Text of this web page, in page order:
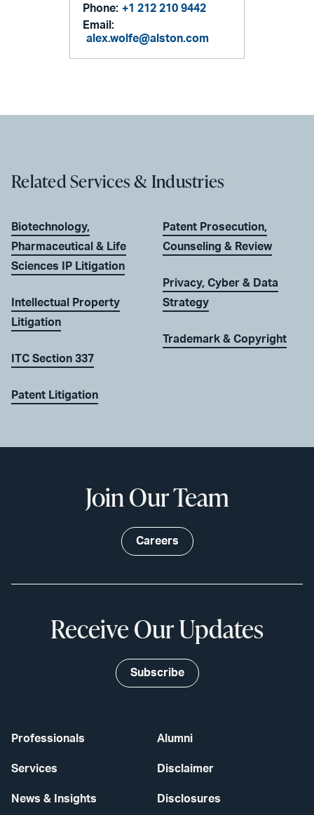
Phone: +1 212 210 9442
Email:
alex.wolfe@alston.com
Related Services & Industries
Biotechnology,
Pharmaceutical & Life
Sciences IP Litigation
Intellectual Property
Litigation
ITC Section 337
Patent Litigation
Patent Prosecution,
Counseling & Review
Privacy, Cyber & Data
Strategy
Trademark & Copyright
Professionals
Services
News & Insights
Alumni
Disclaimer
Disclosures
Join Our Team
Careers
Receive Our Updates
Subscribe